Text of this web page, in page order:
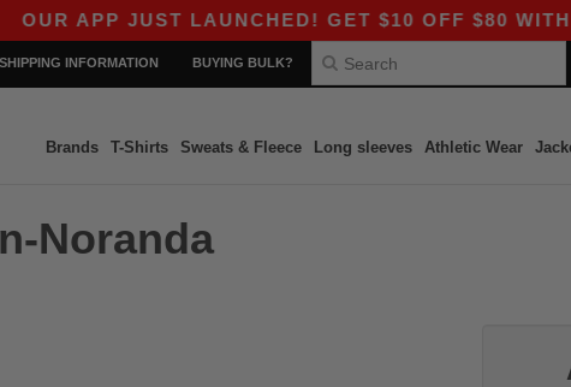
APP JUST LAUNCHED! GET $10 OFF $80 WITH
SHIPPING INFORMATION BUYING BULK?
Brands T-Shirts Sweats & Fleece Long sleeves Athletic Wear
Noranda